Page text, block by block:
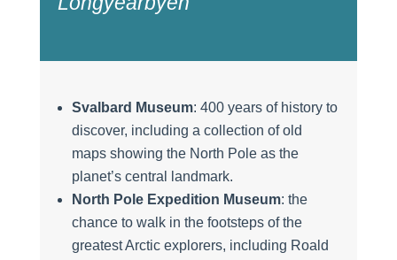
Svalbard Museum: 400 years of history to
discover, including a collection of old
maps showing the North Pole as the
planet’s central landmark.
North Pole Expedition Museum: the
chance to walk in the footsteps of the
greatest Arctic explorers, including Roald